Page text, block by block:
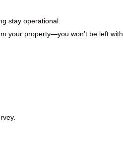
stay operational.
your property—you won’t be left with